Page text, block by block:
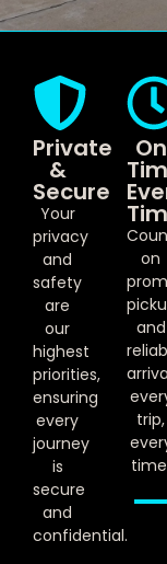
Private
&
Secure
Your
privacy
and
safety
are
our
highest
priorities,
ensuring
every
journey
is
secure
and
confidential.
On
on
and
trip,